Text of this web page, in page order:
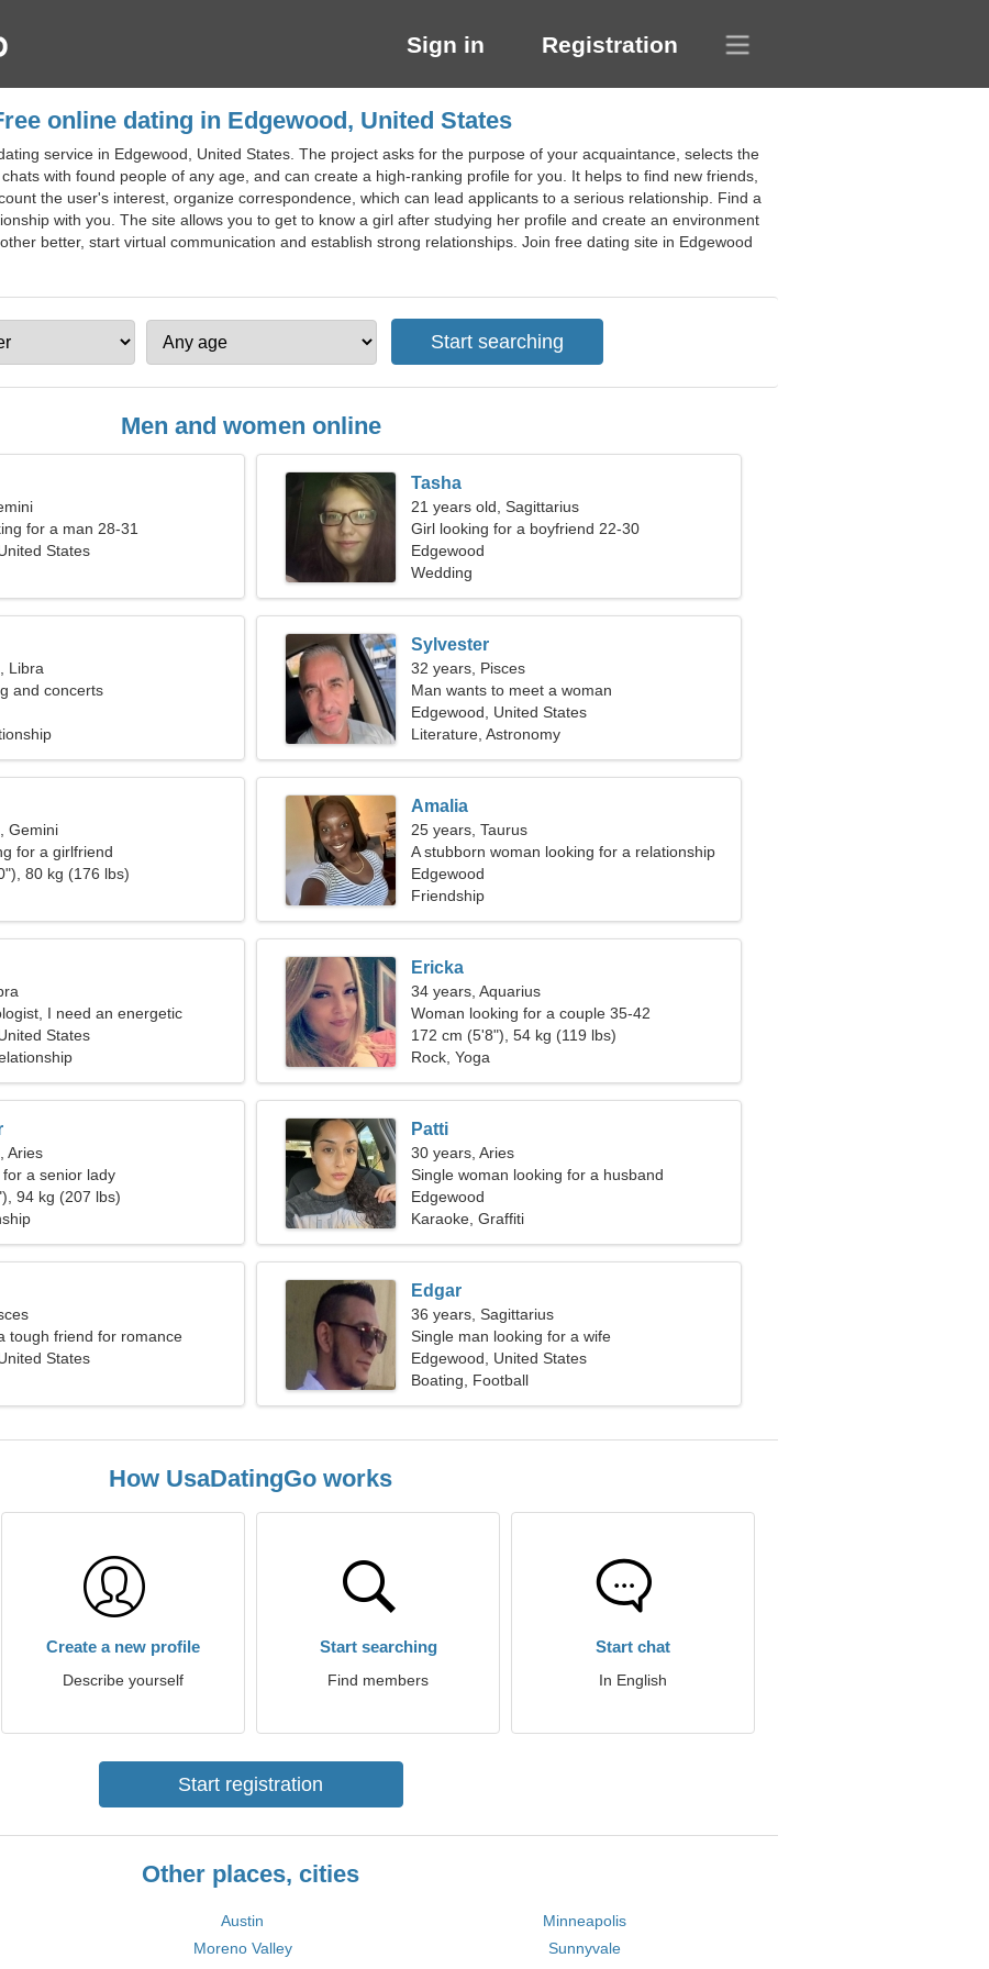
Sign in Registration
online dating in Edgewood, United States
service in Edgewood, United States. The project asks for the purpose of your acquaintance, selects the
with found people of any age, and can create a high-ranking profile for you. It helps to find new friends,
the user's interest, organize correspondence, which can lead applicants to a serious relationship. Find a
with you. The site allows you to get to know a girl after studying her profile and create an environment
better, start virtual communication and establish strong relationships. Join free dating site in Edgewood
Men and women online
for a man 28-31
States
Tasha
21 years old, Sagittarius
Girl looking for a boyfriend 22-30
Edgewood
Wedding
Libra
and concerts
Sylvester
32 years, Pisces
Man wants to meet a woman
Edgewood, United States
Literature, Astronomy
Gemini
for a girlfriend
80 kg (176 lbs)
Amalia
25 years, Taurus
A stubborn woman looking for a relationship
Edgewood
Friendship
I need an energetic
States
Ericka
34 years, Aquarius
Woman looking for a couple 35-42
172 cm (5'8"), 54 kg (119 lbs)
Rock, Yoga
Aries
a senior lady
94 kg (207 lbs)
Patti
30 years, Aries
Single woman looking for a husband
Edgewood
Karaoke, Graffiti
tough friend for romance
States
Edgar
36 years, Sagittarius
Single man looking for a wife
Edgewood, United States
Boating, Football
How UsaDatingGo works
Create a new profile
Describe yourself
Start searching
Find members
Start chat
In English
Start registration
Other places, cities
Austin
Minneapolis
Moreno Valley
Sunnyvale